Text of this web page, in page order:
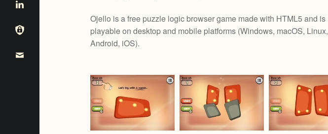
Ojello is a free puzzle logic browser game made with HTML5 and is
playable on desktop and mobile platforms (Windows, macOS, Linux,
Android, iOS).